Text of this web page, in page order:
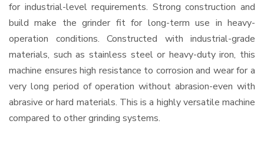
for industrial-level requirements. Strong construction and
build make the grinder fit for long-term use in heavy-
operation conditions. Constructed with industrial-grade
materials, such as stainless steel or heavy-duty iron, this
machine ensures high resistance to corrosion and wear for a
very long period of operation without abrasion-even with
abrasive or hard materials. This is a highly versatile machine
compared to other grinding systems.